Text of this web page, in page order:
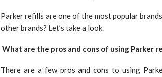
Parker refills are one of the most popular
other brands? Let’s take a look.
What are the pros and cons of using Parker
There are a few pros and cons to using